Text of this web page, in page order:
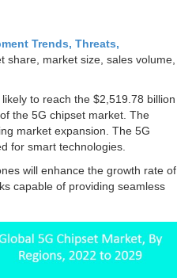
Trends, Threats,
share, market size, sales volume,
to reach the $2,519.78 billion
the 5G chipset market. The
market expansion. The 5G
for smart technologies.
will enhance the growth rate of
capable of providing seamless